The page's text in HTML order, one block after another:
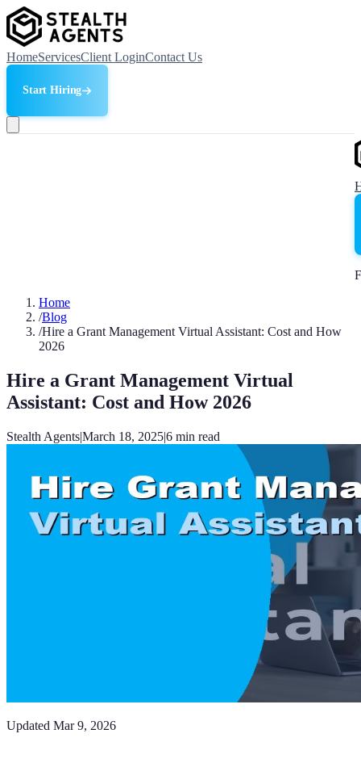
HomeServicesClient LoginContact Us
Start Hiring
Home
/Blog
/Hire a Grant Management Virtual Assistant: Cost and How
2026
Hire a Grant Management Virtual
Assistant: Cost and How 2026
Stealth Agents|March 18, 2025|6 min read
Updated Mar 9, 2026